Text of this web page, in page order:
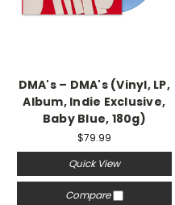
DMA's – DMA's (Vinyl, LP,
Album, Indie Exclusive,
Baby Blue, 180g)
$79.99
Quick View
Compare